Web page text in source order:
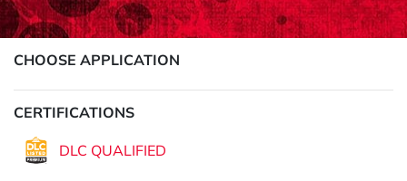
CHOOSE APPLICATION
CERTIFICATIONS
DLC QUALIFIED